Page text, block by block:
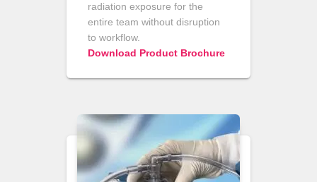
radiation exposure for the
entire team without disruption
to workflow.
Download Product Brochure